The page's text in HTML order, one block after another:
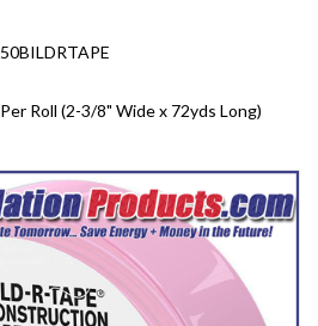
50BILDRTAPE
Per Roll (2-3/8" Wide x 72yds Long)